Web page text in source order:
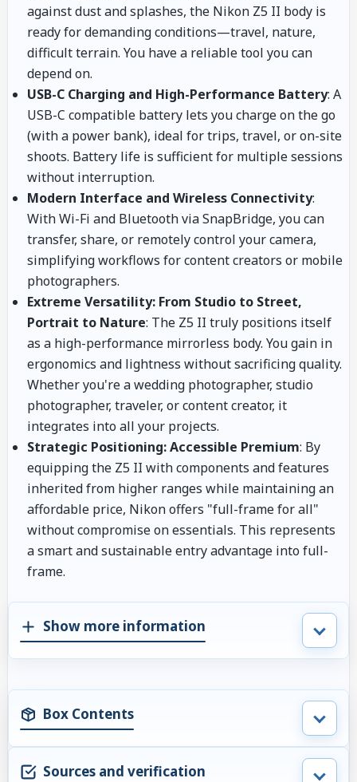
against dust and splashes, the Nikon Z5 II body is
ready for demanding conditions—travel, nature,
difficult terrain. You have a reliable tool you can
depend on.
USB-C Charging and High-Performance Battery: A
USB-C compatible battery lets you charge on the go
(with a power bank), ideal for trips, travel, or on-site
shoots. Battery life is sufficient for multiple sessions
without interruption.
Modern Interface and Wireless Connectivity:
With Wi-Fi and Bluetooth via SnapBridge, you can
transfer, share, or remotely control your camera,
simplifying workflows for content creators or mobile
photographers.
Extreme Versatility: From Studio to Street,
Portrait to Nature: The Z5 II truly positions itself
as a high-performance mirrorless body. You gain in
ergonomics and lightness without sacrificing quality.
Whether you're a wedding photographer, studio
photographer, traveler, or content creator, it
integrates into all your projects.
Strategic Positioning: Accessible Premium: By
equipping the Z5 II with components and features
inherited from higher ranges while maintaining an
affordable price, Nikon offers "full-frame for all"
without compromise on essentials. This represents
a smart and sustainable entry advantage into full-
frame.
Show more information
Box Contents
Sources and verification